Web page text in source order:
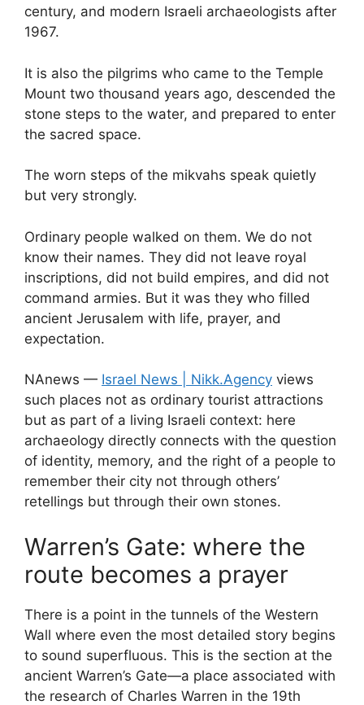
century, and modern Israeli archaeologists after
1967.
It is also the pilgrims who came to the Temple
Mount two thousand years ago, descended the
stone steps to the water, and prepared to enter
the sacred space.
The worn steps of the mikvahs speak quietly
but very strongly.
Ordinary people walked on them. We do not
know their names. They did not leave royal
inscriptions, did not build empires, and did not
command armies. But it was they who filled
ancient Jerusalem with life, prayer, and
expectation.
NAnews — Israel News | Nikk.Agency views
such places not as ordinary tourist attractions
but as part of a living Israeli context: here
archaeology directly connects with the question
of identity, memory, and the right of a people to
remember their city not through others’
retellings but through their own stones.
Warren’s Gate: where the
route becomes a prayer
There is a point in the tunnels of the Western
Wall where even the most detailed story begins
to sound superfluous. This is the section at the
ancient Warren’s Gate—a place associated with
the research of Charles Warren in the 19th